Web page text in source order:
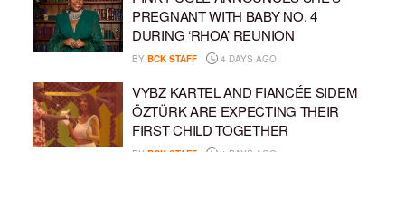
PREGNANT WITH BABY NO. 4
DURING ‘RHOA’ REUNION
BY BCK STAFF 4 DAYS AGO
VYBZ KARTEL AND FIANCÉE SIDEM
ÖZTÜRK ARE EXPECTING THEIR
FIRST CHILD TOGETHER
BY BCK STAFF 4 DAYS AGO